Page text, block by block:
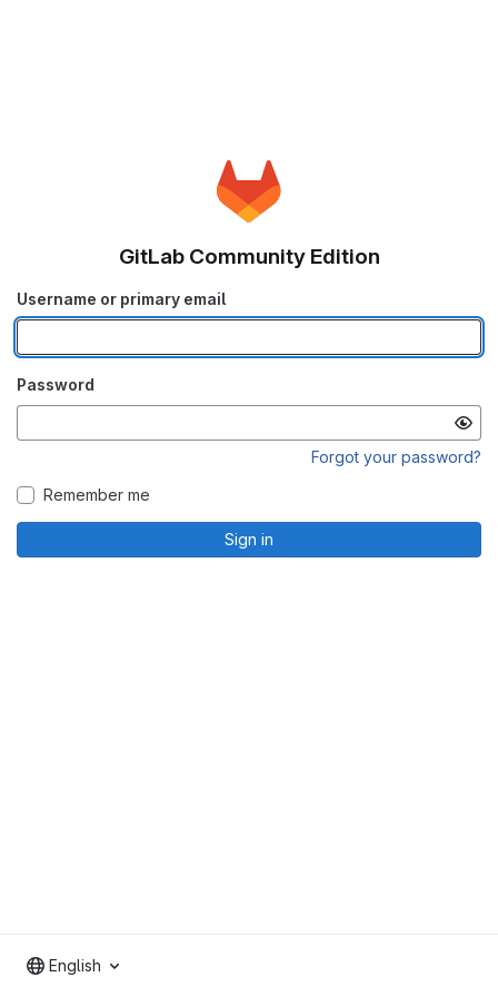
GitLab Community Edition
Username or primary email
Password
Forgot your password?
Remember me
Sign in
English